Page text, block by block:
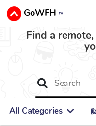
GoWFH ™
Find a
All Categories